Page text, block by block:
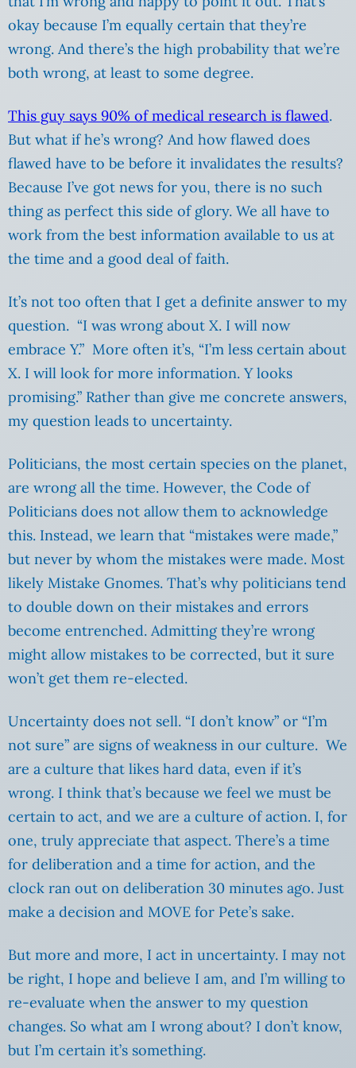
okay because I’m equally certain that they’re
wrong. And there’s the high probability that we’re
both wrong, at least to some degree.
This guy says 90% of medical research is flawed.
But what if he’s wrong? And how flawed does
flawed have to be before it invalidates the results?
Because I’ve got news for you, there is no such
thing as perfect this side of glory. We all have to
work from the best information available to us at
the time and a good deal of faith.
It’s not too often that I get a definite answer to my
question. “I was wrong about X. I will now
embrace Y.” More often it’s, “I’m less certain about
X. I will look for more information. Y looks
promising.” Rather than give me concrete answers,
my question leads to uncertainty.
Politicians, the most certain species on the planet,
are wrong all the time. However, the Code of
Politicians does not allow them to acknowledge
this. Instead, we learn that “mistakes were made,”
but never by whom the mistakes were made. Most
likely Mistake Gnomes. That’s why politicians tend
to double down on their mistakes and errors
become entrenched. Admitting they’re wrong
might allow mistakes to be corrected, but it sure
won’t get them re-elected.
Uncertainty does not sell. “I don’t know” or “I’m
not sure” are signs of weakness in our culture. We
are a culture that likes hard data, even if it’s
wrong. I think that’s because we feel we must be
certain to act, and we are a culture of action. I, for
one, truly appreciate that aspect. There’s a time
for deliberation and a time for action, and the
clock ran out on deliberation 30 minutes ago. Just
make a decision and MOVE for Pete’s sake.
But more and more, I act in uncertainty. I may not
be right, I hope and believe I am, and I’m willing to
re-evaluate when the answer to my question
changes. So what am I wrong about? I don’t know,
but I’m certain it’s something.